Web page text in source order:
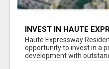
INVEST IN HAUTE
PREMIUM
Haute Expressway
opportunity to invest in a
development with